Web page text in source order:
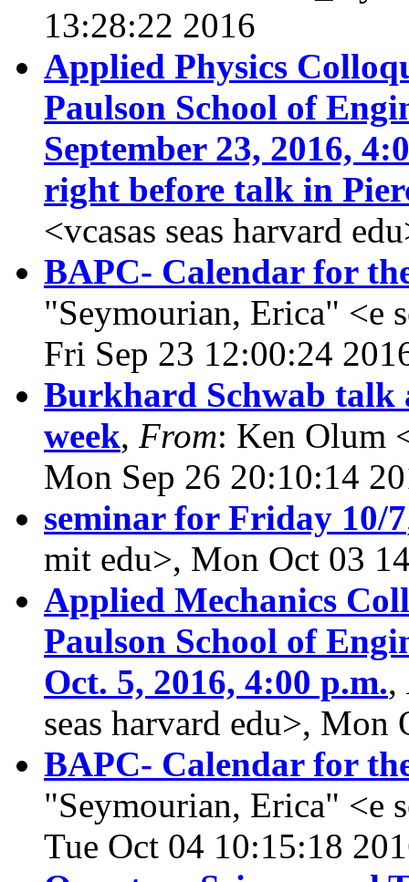
13:28:22 2016
Applied Physics
Paulson School of
September 23, 2016,
right before talk in
<vcasas seas harvard
BAPC- Calendar for
"Seymourian, Erica" <e
Fri Sep 23 12:00:24
Burkhard Schwab talk
week, From: Ken Olum
Mon Sep 26 20:10:14
seminar for Friday 10/7
mit edu>, Mon Oct 03
Applied Mechanics
Paulson School of
Oct. 5, 2016, 4:00 p.m.,
seas harvard edu>,
BAPC- Calendar for
"Seymourian, Erica" <e
Tue Oct 04 10:15:18